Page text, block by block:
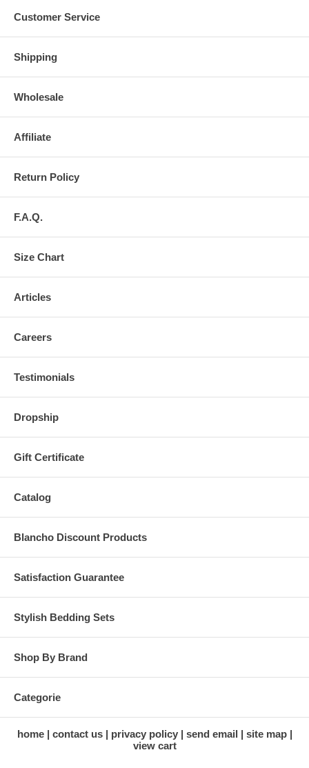
Customer Service
Shipping
Wholesale
Affiliate
Return Policy
F.A.Q.
Size Chart
Articles
Careers
Testimonials
Dropship
Gift Certificate
Catalog
Blancho Discount Products
Satisfaction Guarantee
Stylish Bedding Sets
Shop By Brand
Categorie
home contact us privacy policy send email
site map
view cart